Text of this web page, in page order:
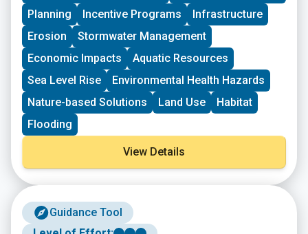
Planning
Incentive Programs
Infrastructure
Erosion
Stormwater Management
Economic Impacts
Aquatic Resources
Sea Level Rise
Environmental Health Hazards
Nature-based Solutions
Land Use
Habitat
Flooding
View Details
Guidance Tool